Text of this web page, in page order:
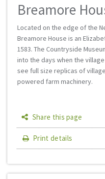
Breamore
Located on the edge of the
Breamore House is an
1583. The Countryside
into the days when the
see full size replicas of
powered farm machinery.
Share this page
Print details